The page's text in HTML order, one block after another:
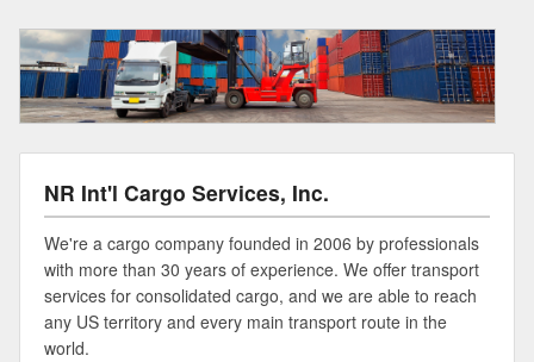
NR Int'l Cargo Services, Inc.
We're a cargo company founded in 2006 by professionals
with more than 30 years of experience. We offer transport
services for consolidated cargo, and we are able to reach
any US territory and every main transport route in the
world.